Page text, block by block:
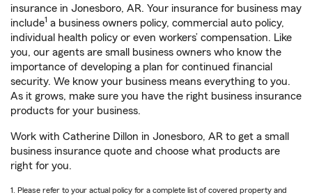
insurance in Jonesboro, AR. Your insurance for business may
include1 a business owners policy, commercial auto policy,
individual health policy or even workers’ compensation. Like
you, our agents are small business owners who know the
importance of developing a plan for continued financial
security. We know your business means everything to you.
As it grows, make sure you have the right business insurance
products for your business.
Work with Catherine Dillon in Jonesboro, AR to get a small
business insurance quote and choose what products are
right for you.
1. Please refer to your actual policy for a complete list of covered property and